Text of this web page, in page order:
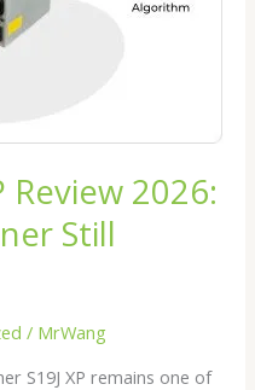
Review 2026:
Still
/ MrWang
S19J XP remains one of